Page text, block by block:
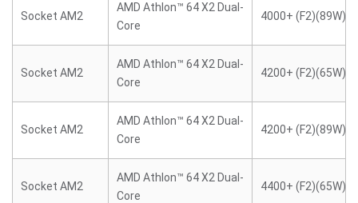
Socket AM2
AMD Athlon™ 64 X2 Dual-
Core
4000+ (F2)(89W)
Socket AM2
AMD Athlon™ 64 X2 Dual-
Core
4200+ (F2)(65W)
Socket AM2
AMD Athlon™ 64 X2 Dual-
Core
4200+ (F2)(89W)
Socket AM2
AMD Athlon™ 64 X2 Dual-
Core
4400+ (F2)(65W)